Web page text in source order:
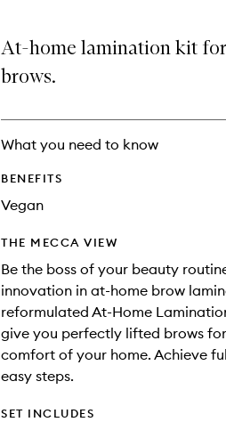
At-home lamination kit
brows.
What you need to know
BENEFITS
Vegan
THE MECCA VIEW
Be the boss of your beauty
innovation in at-home brow
reformulated At-Home
give you perfectly lifted brows
comfort of your home. Achieve
easy steps.
SET INCLUDES